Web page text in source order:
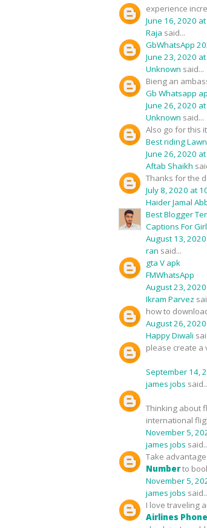
experience
June 16, 2020 at
Raja said...
GbWhatsApp
June 23, 2020 at
Unknown said...
Bieng an
Gb Whatsapp
June 26, 2020
Unknown said...
Also go for this
Best riding
June 26, 2020
Aftab Shaikh
Thanks for the
July 8, 2020 at
Haider Jamal
Best Blogger
Captions For
August 13,
ran said...
gta V apk
FMWhatsApp
August 23,
Ikram Parvez
how to
August 26,
Happy Diwali
please create a
September 14,
james jobs
Thinking about
international
November 5,
james jobs
Take
Numberto
November 5,
james jobs
I love traveling
Airlines